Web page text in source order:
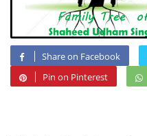
Share on Facebook
Pin on Pinterest